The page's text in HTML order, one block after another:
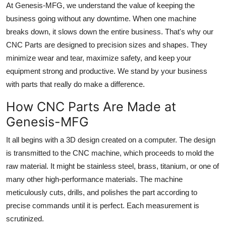
At Genesis-MFG, we understand the value of keeping the
business going without any downtime. When one machine
breaks down, it slows down the entire business. That's why our
CNC Parts are designed to precision sizes and shapes. They
minimize wear and tear, maximize safety, and keep your
equipment strong and productive. We stand by your business
with parts that really do make a difference.
How CNC Parts Are Made at
Genesis-MFG
It all begins with a 3D design created on a computer. The design
is transmitted to the CNC machine, which proceeds to mold the
raw material. It might be stainless steel, brass, titanium, or one of
many other high-performance materials. The machine
meticulously cuts, drills, and polishes the part according to
precise commands until it is perfect. Each measurement is
scrutinized.